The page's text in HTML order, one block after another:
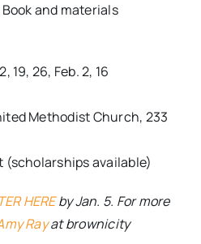
and materials
19, 26, Feb. 2, 16
Methodist Church, 233
available)
HEREby Jan. 5. For more
Rayat brownicity